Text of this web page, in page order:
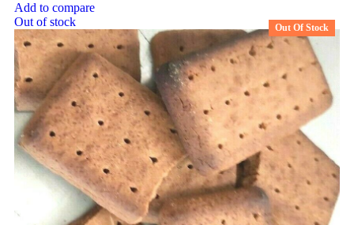
Add to compare
Out of stock
Out Of Stock